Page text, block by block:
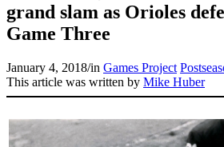
grand slam as Orioles
Game Three
January 4, 2018/in Games Project
This article was written by Mike Huber